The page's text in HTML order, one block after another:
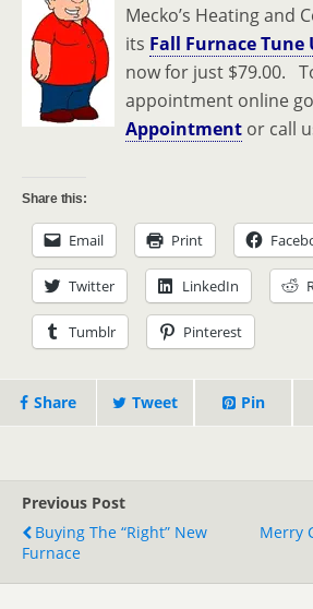
Mecko’s Heating and
its Fall Furnace Tune
now for just $79.00.
appointment online
Appointment or call
Share this:
Email Print
Twitter LinkedIn
Tumblr Pinterest
Share Tweet Pin
Previous Post
Buying The “Right” New
Furnace
Merry